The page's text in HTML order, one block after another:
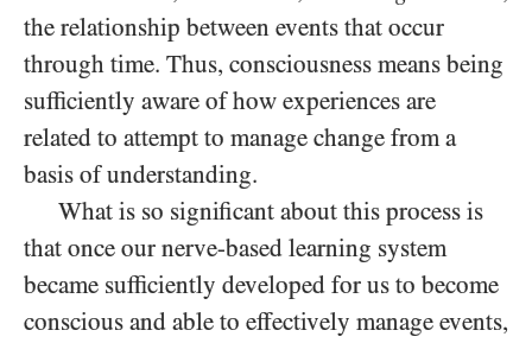
the relationship between events that occur
through time. Thus, consciousness means being
sufficiently aware of how experiences are
related to attempt to manage change from a
basis of understanding.
What is so significant about this process is
that once our nerve-based learning system
became sufficiently developed for us to become
conscious and able to effectively manage events,